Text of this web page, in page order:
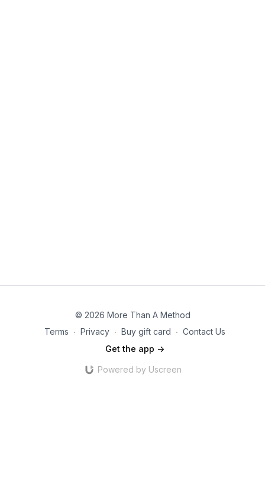
© 2026 More Than A Method
Terms ∙ Privacy ∙ Buy gift card ∙ Contact Us
Get the app ->
Powered by Uscreen